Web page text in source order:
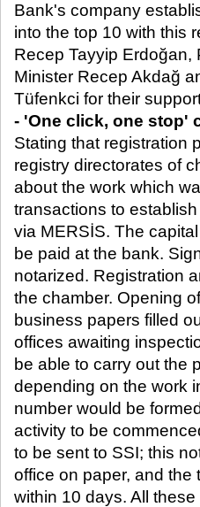
Bank's company
into the top 10 with this
Recep Tayyip Erdoğan,
Minister Recep Akdağ
Tüfenkci for their
- 'One click, one stop'
Stating that registration
registry directorates of
about the work which
transactions to
via MERSİS. The
be paid at the bank.
notarized. Registration
the chamber. Opening
business papers filled
offices awaiting
be able to carry out the
depending on the work
number would be
activity to be
to be sent to SSI; this
office on paper, and the
within 10 days. All